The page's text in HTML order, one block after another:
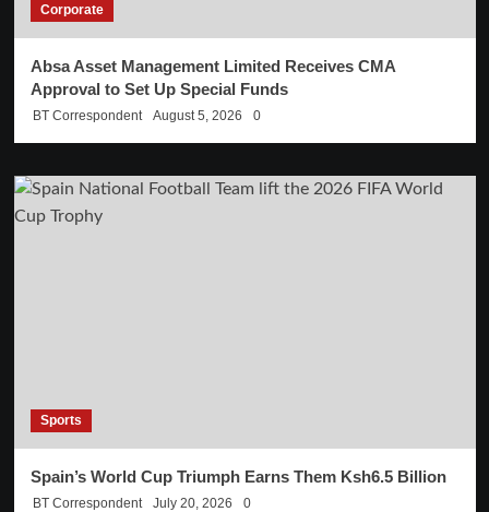
Corporate
Absa Asset Management Limited Receives CMA
Approval to Set Up Special Funds
BT Correspondent August 5, 2026 0
Sports
Spain’s World Cup Triumph Earns Them Ksh6.5 Billion
BT Correspondent July 20, 2026 0